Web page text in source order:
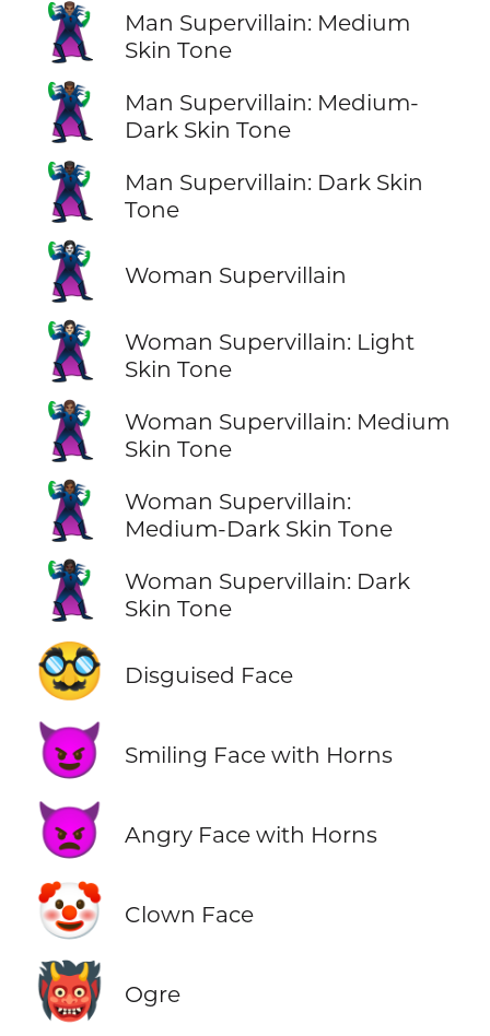
🦹🏽‍♂️
Man Supervillain: Medium
Skin Tone
🦹🏾‍♂️
Man Supervillain: Medium-
Dark Skin Tone
🦹🏿‍♂️
Man Supervillain: Dark Skin
Tone
🦹‍♀️ Woman Supervillain
🦹🏻‍♀️
Woman Supervillain: Light
Skin Tone
🦹🏽‍♀️
Woman Supervillain: Medium
Skin Tone
🦹🏾‍♀️
Woman Supervillain:
Medium-Dark Skin Tone
🦹🏿‍♀️
Woman Supervillain: Dark
Skin Tone
🥸 Disguised Face
😈 Smiling Face with Horns
👿 Angry Face with Horns
🤡 Clown Face
👹 Ogre